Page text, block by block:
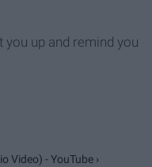
up and remind you
Video) - YouTube ›